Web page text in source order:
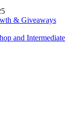
& Giveaways
and Intermediate